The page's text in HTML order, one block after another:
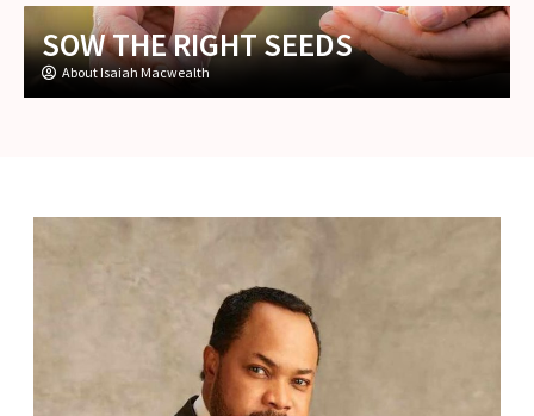
SOW THE RIGHT SEEDS
About Isaiah Macwealth